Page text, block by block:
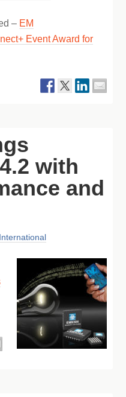
– EM
Event Award for
with
and